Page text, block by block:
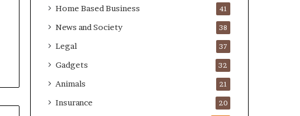
Home Based Business 41
News and Society 38
Legal 37
Gadgets 32
Animals 21
Insurance 20